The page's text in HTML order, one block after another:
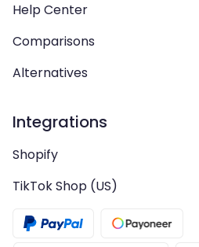
Help Center
Comparisons
Alternatives
Integrations
Shopify
TikTok Shop (US)